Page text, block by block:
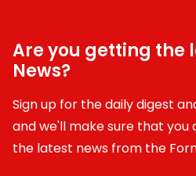
Are you getting the
News?
Sign up for the daily digest
and we'll make sure that
the latest news from the